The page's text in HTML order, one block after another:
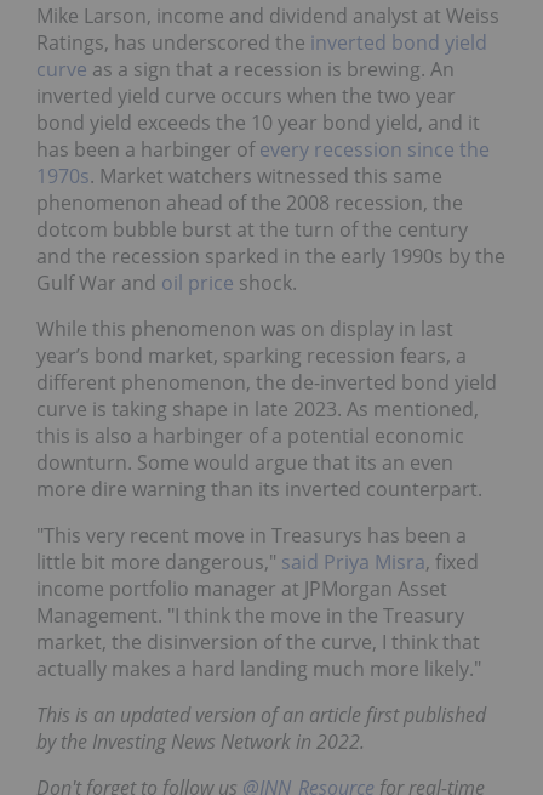
Mike Larson, income and dividend analyst at Weiss
Ratings, has underscored the inverted bond yield
curve as a sign that a recession is brewing. An
inverted yield curve occurs when the two year
bond yield exceeds the 10 year bond yield, and it
has been a harbinger ofevery recession since the
1970s. Market watchers witnessed this same
phenomenon ahead of the 2008 recession, the
dotcom bubble burst at the turn of the century
and the recession sparked in the early 1990s by the
Gulf War and oil price shock.
While this phenomenon was on display in last
year’s bond market, sparking recession fears, a
different phenomenon, the de-inverted bond yield
curve is taking shape in late 2023. As mentioned,
this is also a harbinger of a potential economic
downturn. Some would argue that its an even
more dire warning than its inverted counterpart.
"This very recent move in Treasurys has been a
little bit more dangerous," said Priya Misra, fixed
income portfolio manager at JPMorgan Asset
Management. "I think the move in the Treasury
market, the disinversion of the curve, I think that
actually makes a hard landing much more likely."
This is an updated version of an article first published
by the Investing News Network in 2022.
Don't forget to follow us @INN_Resource for real-time